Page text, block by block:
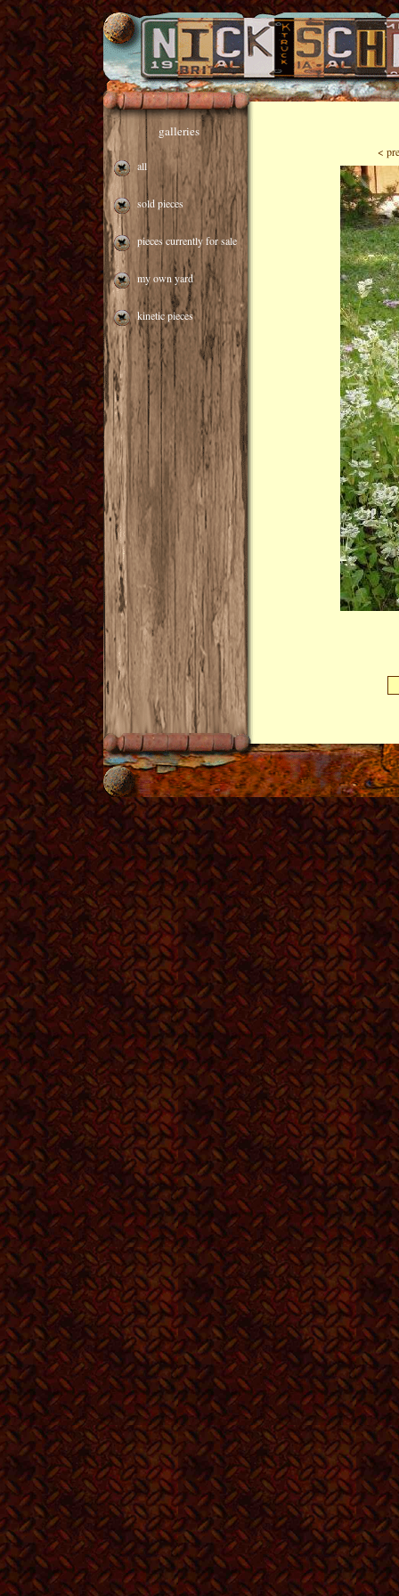
galleries
all
sold pieces
pieces currently for sale
my own yard
kinetic pieces
<